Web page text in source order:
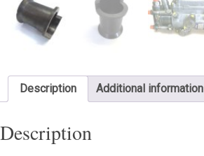
Description Additional information
Description